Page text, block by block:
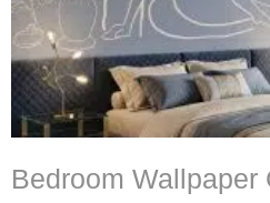
Bedroom Wallpaper